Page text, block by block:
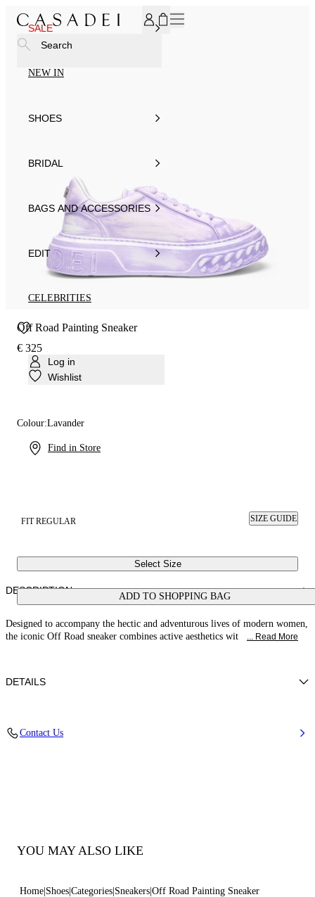
SALE
NEW IN
SHOES
BRIDAL
BAGS AND ACCESSORIES
EDIT
CELEBRITIES
Log in
Wishlist
Find in Store
Search
Off Road Painting Sneaker
€ 325
Colour:Lavander
FIT REGULAR SIZE GUIDE
Select Size
ADD TO SHOPPING BAG
DESCRIPTION
Designed to accompany the hectic and adventurous lives of modern women,
the iconic Off Road sneaker combines active aesthetics wit
... Read More
DETAILS
Contact Us
YOU MAY ALSO LIKE
Home Shoes Categories Sneakers Off Road Painting Sneaker